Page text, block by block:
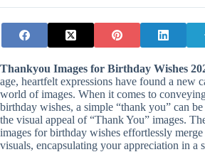
Thankyou Images for Birthday Wishes
age, heartfelt expressions have found a new
world of images. When it comes to
birthday wishes, a simple “thank you” can
the visual appeal of “Thank You” images.
images for birthday wishes effortlessly
visuals, encapsulating your appreciation in a